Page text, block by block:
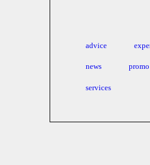
advice
news promo
services